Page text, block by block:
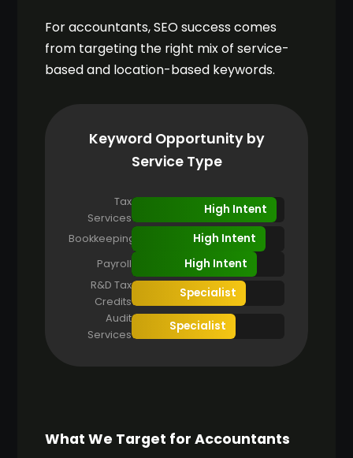
For accountants, SEO success comes
from targeting the right mix of service-
based and location-based keywords.
Keyword Opportunity by
Service Type
Tax
Services
High Intent
Bookkeeping High Intent
Payroll High Intent
R&D Tax
Credits
Specialist
Audit
Services
Specialist
What We Target for Accountants